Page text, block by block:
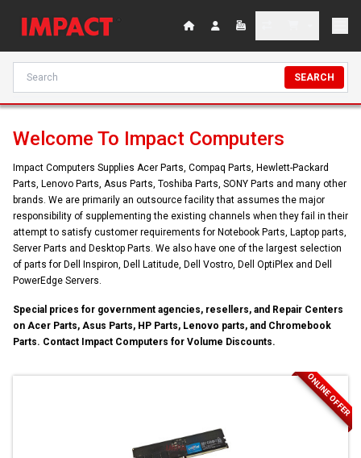
SEARCH
Welcome To Impact Computers
Impact Computers Supplies Acer Parts, Compaq Parts, Hewlett-Packard
Parts, Lenovo Parts, Asus Parts, Toshiba Parts, SONY Parts and many other
brands. We are primarily an outsource facility that assumes the major
responsibility of supplementing the existing channels when they fail in their
attempt to satisfy customer requirements for Notebook Parts, Laptop parts,
Server Parts and Desktop Parts. We also have one of the largest selection
of parts for Dell Inspiron, Dell Latitude, Dell Vostro, Dell OptiPlex and Dell
PowerEdge Servers.
Special prices for government agencies, resellers, and Repair Centers
on Acer Parts, Asus Parts, HP Parts, Lenovo parts, and Chromebook
Parts. Contact Impact Computers for Volume Discounts.
ONLINE OFFER